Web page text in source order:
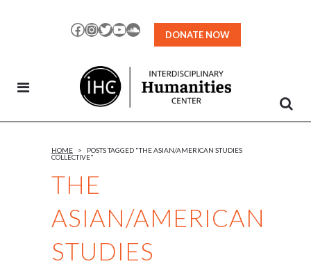
Facebook
Instagram
TwitterYouTubeSoundCloud
DONATE NOW
THE
ASIAN/AMERICAN
STUDIES
HOME >
POSTS TAGGED "THE ASIAN/AMERICAN STUDIES
COLLECTIVE"